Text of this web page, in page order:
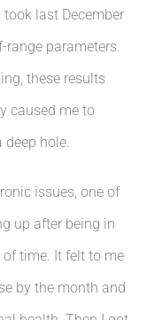
last December
range parameters.
these results
caused me to
deep hole.
issues, one of
up after being in
time. It felt to me
by the month and